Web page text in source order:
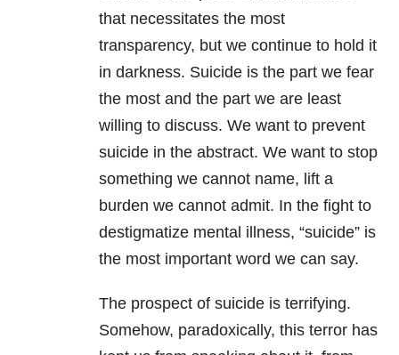
that necessitates the most
transparency, but we continue to hold it
in darkness. Suicide is the part we fear
the most and the part we are least
willing to discuss. We want to prevent
suicide in the abstract. We want to stop
something we cannot name, lift a
burden we cannot admit. In the fight to
destigmatize mental illness, “suicide” is
the most important word we can say.
The prospect of suicide is terrifying.
Somehow, paradoxically, this terror has